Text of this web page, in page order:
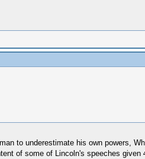
to underestimate his own powers,
of some of Lincoln's speeches